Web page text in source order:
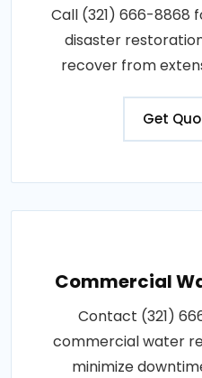
Call (321) 666-8868
disaster
recover from
Get
Commercial
Contact (321)
commercial water
minimize